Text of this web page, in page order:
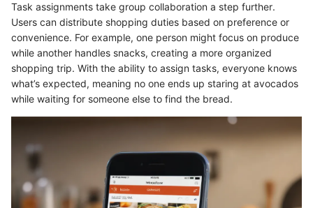
Task assignments take group collaboration a step further.
Users can distribute shopping duties based on preference or
convenience. For example, one person might focus on produce
while another handles snacks, creating a more organized
shopping trip. With the ability to assign tasks, everyone knows
what’s expected, meaning no one ends up staring at avocados
while waiting for someone else to find the bread.